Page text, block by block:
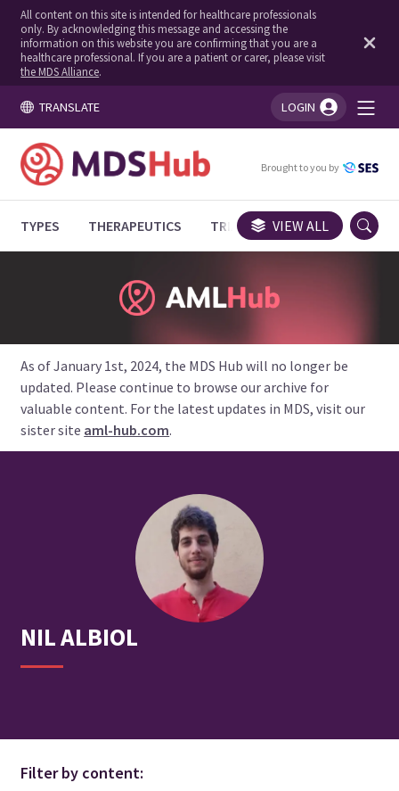
All content on this site is intended for healthcare professionals
only. By acknowledging this message and accessing the
information on this website you are confirming that you are a
healthcare professional. If you are a patient or carer, please visit
the MDS Alliance.
TRANSLATE LOGIN
You're logged in!
Brought to you by
TYPES THERAPEUTICS TRIALS EXPERT OPINIONS
VIEW ALL
As of January 1st, 2024, the MDS Hub will no longer be
updated. Please continue to browse our archive for
valuable content. For the latest updates in MDS, visit our
sister site aml-hub.com.
NILALBIOL
Filter by content: